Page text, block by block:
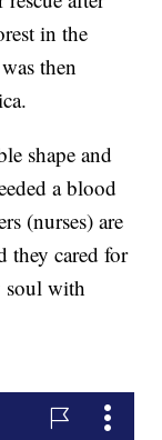
in the
then
shape and
a blood
(nurses) are
they cared for
soul with